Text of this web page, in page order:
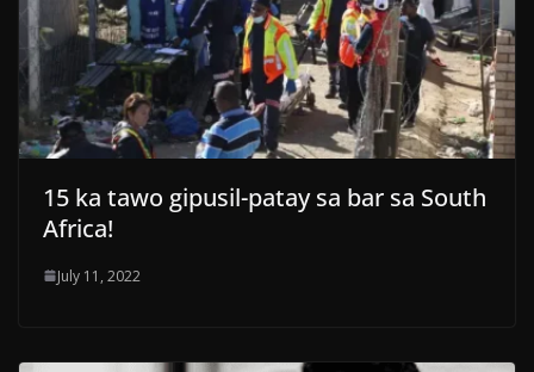
15 ka tawo gipusil-patay sa bar sa South
Africa!
July 11, 2022